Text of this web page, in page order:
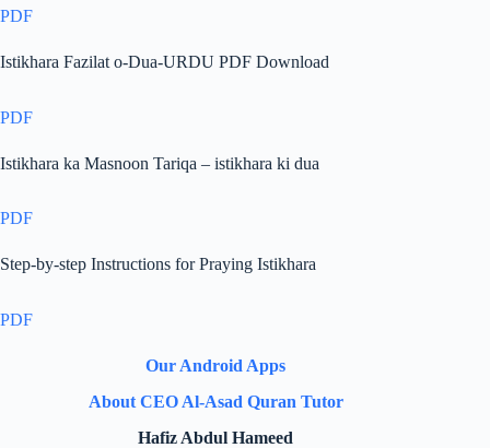
PDF
Istikhara Fazilat o-Dua-URDU PDF Download
PDF
Istikhara ka Masnoon Tariqa – istikhara ki dua
PDF
Step-by-step Instructions for Praying Istikhara
PDF
Our Android Apps
About CEO Al-Asad Quran Tutor
Hafiz Abdul Hameed